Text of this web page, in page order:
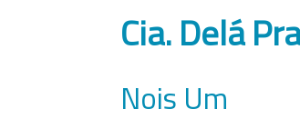
Cia. Delá
Nois Um